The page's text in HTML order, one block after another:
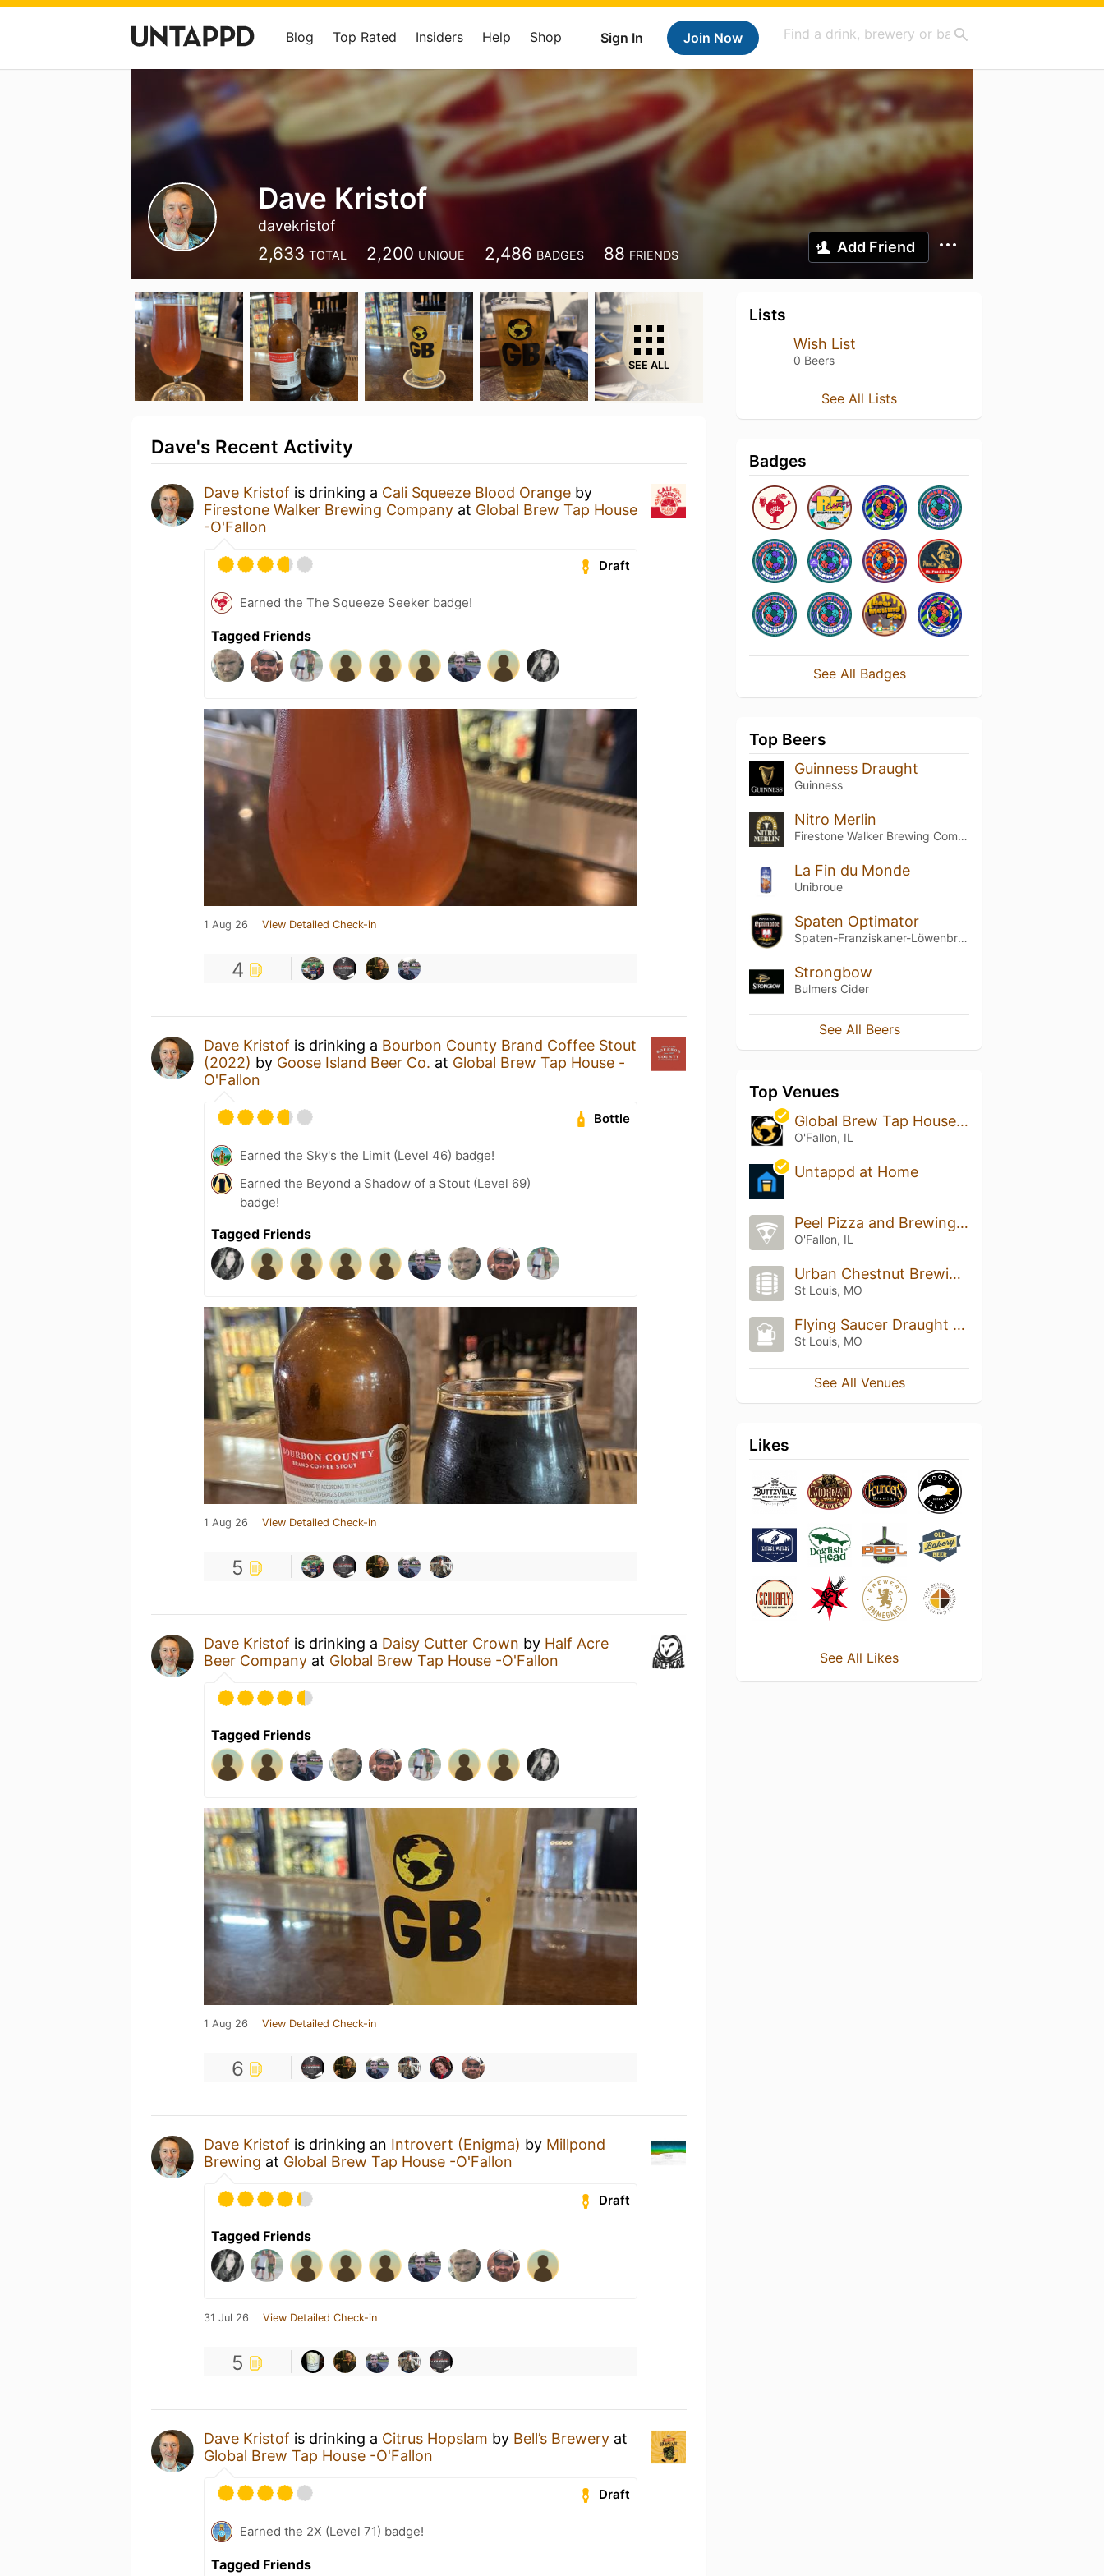
Sign In Join Now
Blog Top Rated Insiders Help Shop
Dave Kristof
davekristof
2,633 TOTAL 2,200 UNIQUE 2,486 BADGES 88 FRIENDS Add Friend
SEE ALL
Dave's Recent Activity
Dave Kristof is drinking a Cali Squeeze Blood Orange by
Firestone Walker Brewing Company at Global Brew Tap House
-O'Fallon
Draft
Earned the The Squeeze Seeker badge!
Tagged Friends
1 Aug 26 View Detailed Check-in
4
Dave Kristof is drinking a Bourbon County Brand Coffee Stout
(2022) by Goose Island Beer Co. at Global Brew Tap House -
O'Fallon
Bottle
Earned the Sky's the Limit (Level 46) badge!
Earned the Beyond a Shadow of a Stout (Level 69)
badge!
Tagged Friends
1 Aug 26 View Detailed Check-in
5
Dave Kristof is drinking a Daisy Cutter Crown by Half Acre
Beer Company at Global Brew Tap House -O'Fallon
Tagged Friends
1 Aug 26 View Detailed Check-in
6
Dave Kristof is drinking an Introvert (Enigma) by Millpond
Brewing at Global Brew Tap House -O'Fallon
Draft
Tagged Friends
31 Jul 26 View Detailed Check-in
5
Dave Kristof is drinking a Citrus Hopslam by Bell’s Brewery at
Global Brew Tap House -O'Fallon
Draft
Earned the 2X (Level 71) badge!
Tagged Friends
Lists
Wish List
0 Beers
See All Lists
Badges
See All Badges
Top Beers
Guinness Draught
Guinness
Nitro Merlin
Firestone Walker Brewing Company
La Fin du Monde
Unibroue
Spaten Optimator
Spaten-Franziskaner-Löwenbräu-Gruppe
Strongbow
Bulmers Cider
See All Beers
Top Venues
Global Brew Tap House -O'Fallon
O'Fallon, IL
Untappd at Home
Peel Pizza and Brewing Co.
O'Fallon, IL
Urban Chestnut Brewing Company
St Louis, MO
Flying Saucer Draught Emporium
St Louis, MO
See All Venues
Likes
See All Likes